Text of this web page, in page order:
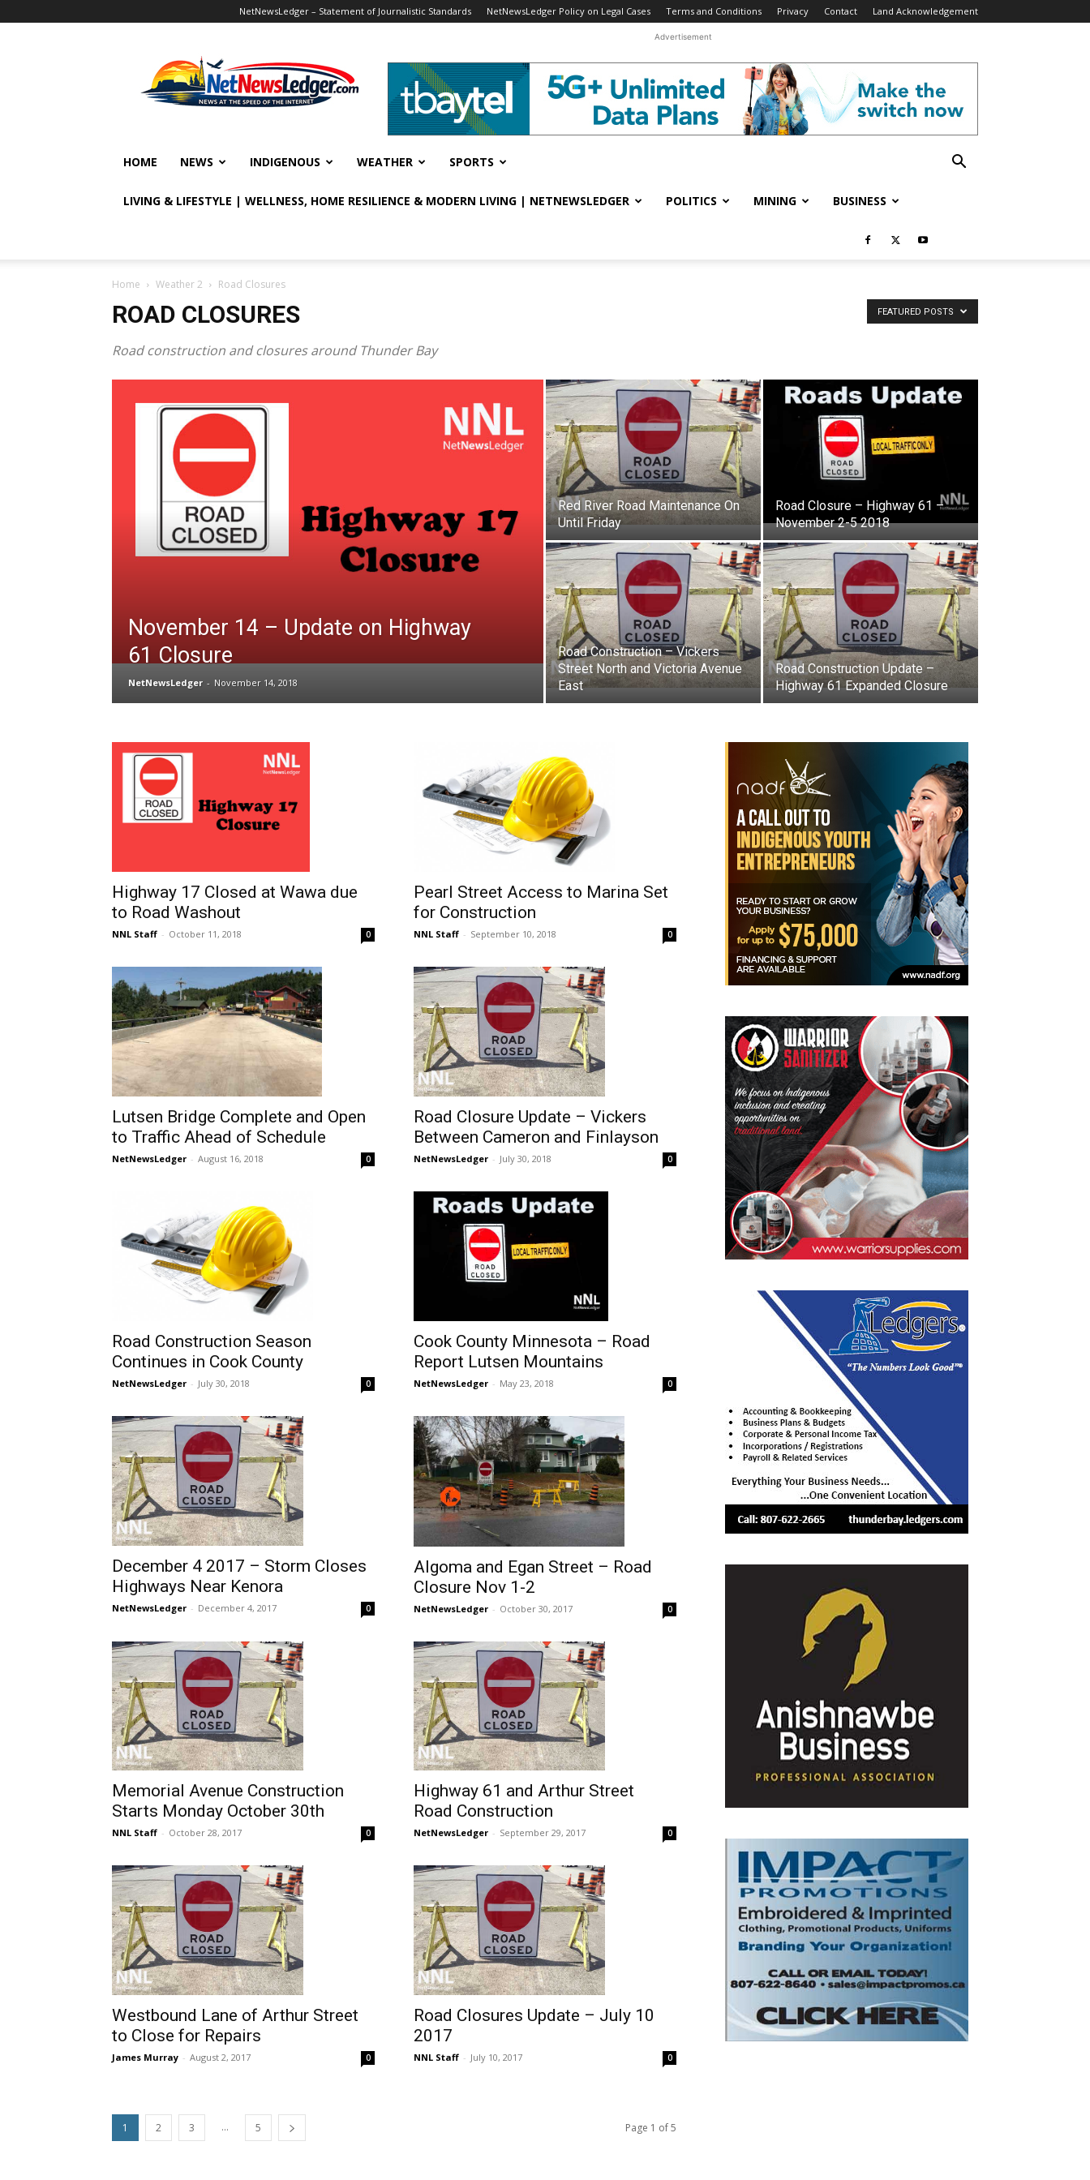
NetNewsLedger – Statement of Journalistic Standards NetNewsLedger Policy on Legal Cases Terms and Conditions Privacy Contact Land Acknowledgement
Advertisement
HOME NEWS INDIGENOUS WEATHER SPORTS
LIVING & LIFESTYLE | WELLNESS, HOME RESILIENCE & MODERN LIVING | NETNEWSLEDGER POLITICS MINING BUSINESS
Home Weather 2 Road Closures
ROAD CLOSURES
Road construction and closures around Thunder Bay
FEATURED POSTS
November 14 – Update on Highway
61 Closure
NetNewsLedger - November 14, 2018
Red River Road Maintenance On
Until Friday
Road Closure – Highway 61 –
November 2-5 2018
Road Construction – Vickers
Street North and Victoria Avenue
East
Road Construction Update –
Highway 61 Expanded Closure
Highway 17 Closed at Wawa due
to Road Washout
NNL Staff - October 11, 2018 0
Pearl Street Access to Marina Set
for Construction
NNL Staff - September 10, 2018 0
Lutsen Bridge Complete and Open
to Traffic Ahead of Schedule
NetNewsLedger - August 16, 2018 0
Road Closure Update – Vickers
Between Cameron and Finlayson
NetNewsLedger - July 30, 2018 0
Road Construction Season
Continues in Cook County
NetNewsLedger - July 30, 2018 0
Cook County Minnesota – Road
Report Lutsen Mountains
NetNewsLedger - May 23, 2018 0
December 4 2017 – Storm Closes
Highways Near Kenora
NetNewsLedger - December 4, 2017 0
Algoma and Egan Street – Road
Closure Nov 1-2
NetNewsLedger - October 30, 2017 0
Memorial Avenue Construction
Starts Monday October 30th
NNL Staff - October 28, 2017 0
Highway 61 and Arthur Street
Road Construction
NetNewsLedger - September 29, 2017 0
Westbound Lane of Arthur Street
to Close for Repairs
James Murray - August 2, 2017 0
Road Closures Update – July 10
2017
NNL Staff - July 10, 2017 0
1 2 3 ... 5 Page 1 of 5